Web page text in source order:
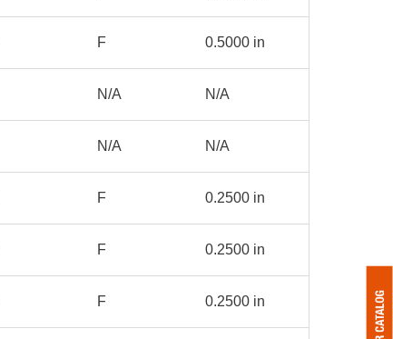
F 0.5000 in
N/A N/A
N/A N/A
F 0.2500 in
F 0.2500 in
F 0.2500 in